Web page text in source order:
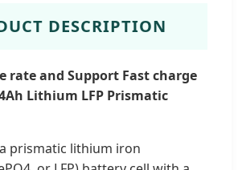
DESCRIPTION
rate and Support Fast charge
Lithium LFP Prismatic
a prismatic lithium iron